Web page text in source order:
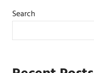
Search